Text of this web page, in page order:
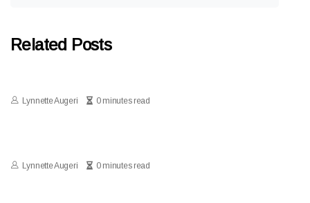
Related Posts
Lynnette Augeri 0 minutes read
Lynnette Augeri 0 minutes read